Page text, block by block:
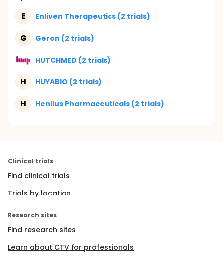
E Enliven Therapeutics (2 trials)
G Geron (2 trials)
HUTCHMED (2 trials)
H HUYABIO (2 trials)
H Henlius Pharmaceuticals (2 trials)
Clinical trials
Find clinical trials
Trials by location
Research sites
Find research sites
Learn about CTV for professionals